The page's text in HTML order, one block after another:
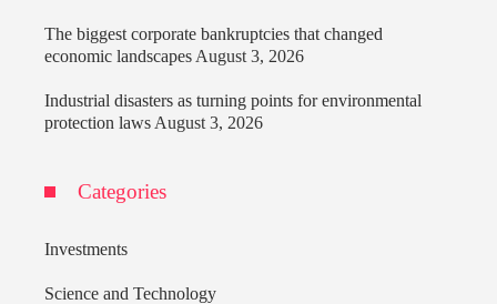
The biggest corporate bankruptcies that changed
economic landscapes August 3, 2026
Industrial disasters as turning points for environmental
protection laws August 3, 2026
Categories
Investments
Science and Technology